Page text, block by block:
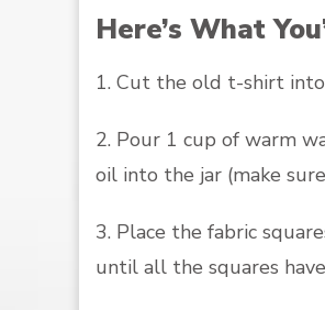
Here’s What
1. Cut the old t-shirt
2. Pour 1 cup of warm
oil into the jar (make
3. Place the fabric
until all the squares